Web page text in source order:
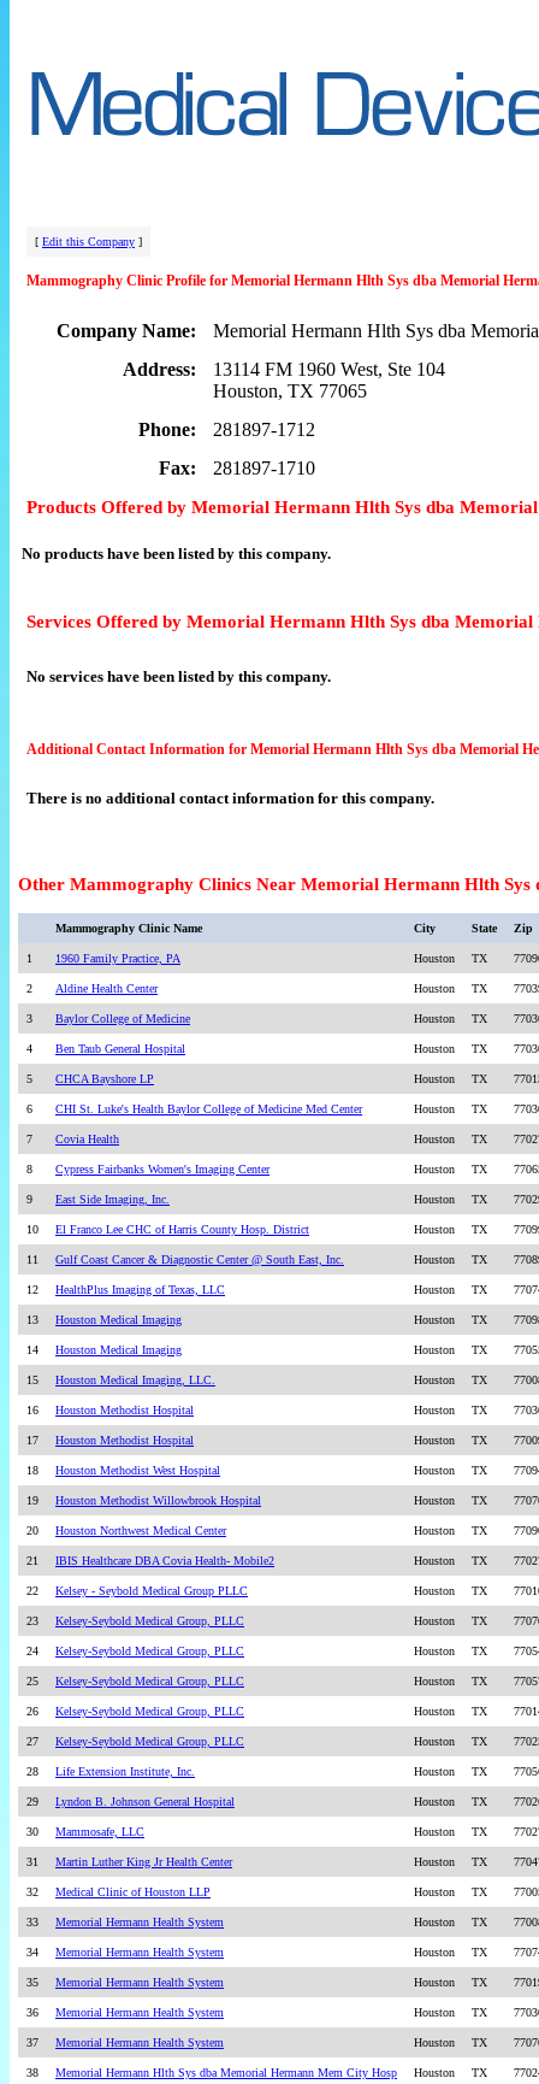
[ Edit this Company ]
Mammography Clinic Profile for Memorial Hermann Hlth Sys dba Memorial
Company Name:
Memorial Hermann Hlth Sys dba
Address:
13114 FM 1960 West, Ste 104
Houston, TX 77065
Phone:
281897-1712
Fax:
281897-1710
Products Offered by Memorial Hermann Hlth Sys dba
No products have been listed by this company.
Services Offered by Memorial Hermann Hlth Sys dba
No services have been listed by this company.
Additional Contact Information for Memorial Hermann Hlth Sys dba Memorial
There is no additional contact information for this company.
Other Mammography Clinics Near Memorial Hermann Hlth
Mammography Clinic Name City State Zip
1 1960 Family Practice, PA Houston TX
2 Aldine Health Center Houston TX
3 Baylor College of Medicine Houston TX
4 Ben Taub General Hospital Houston TX
5 CHCA Bayshore LP Houston TX
6 CHI St. Luke's Health Baylor College of Medicine Med Center Houston TX
7 Covia Health Houston TX
8 Cypress Fairbanks Women's Imaging Center Houston TX
9 East Side Imaging, Inc. Houston TX
10 El Franco Lee CHC of Harris County Hosp. District Houston TX
11 Gulf Coast Cancer & Diagnostic Center @ South East, Inc. Houston TX
12 HealthPlus Imaging of Texas, LLC Houston TX
13 Houston Medical Imaging Houston TX
14 Houston Medical Imaging Houston TX
15 Houston Medical Imaging, LLC. Houston TX
16 Houston Methodist Hospital Houston TX
17 Houston Methodist Hospital Houston TX
18 Houston Methodist West Hospital Houston TX
19 Houston Methodist Willowbrook Hospital Houston TX
20 Houston Northwest Medical Center Houston TX
21 IBIS Healthcare DBA Covia Health- Mobile2 Houston TX
22 Kelsey - Seybold Medical Group PLLC Houston TX
23 Kelsey-Seybold Medical Group, PLLC Houston TX
24 Kelsey-Seybold Medical Group, PLLC Houston TX
25 Kelsey-Seybold Medical Group, PLLC Houston TX
26 Kelsey-Seybold Medical Group, PLLC Houston TX
27 Kelsey-Seybold Medical Group, PLLC Houston TX
28 Life Extension Institute, Inc. Houston TX
29 Lyndon B. Johnson General Hospital Houston TX
30 Mammosafe, LLC Houston TX
31 Martin Luther King Jr Health Center Houston TX
32 Medical Clinic of Houston LLP Houston TX
33 Memorial Hermann Health System Houston TX
34 Memorial Hermann Health System Houston TX
35 Memorial Hermann Health System Houston TX
36 Memorial Hermann Health System Houston TX
37 Memorial Hermann Health System Houston TX
38 Memorial Hermann Hlth Sys dba Memorial Hermann Mem City Hosp Houston TX